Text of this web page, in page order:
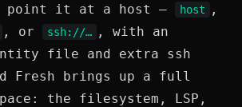
point it at a host — host ,
, or ssh://…
, with an
file and extra ssh
Fresh brings up a full
the filesystem, LSP,